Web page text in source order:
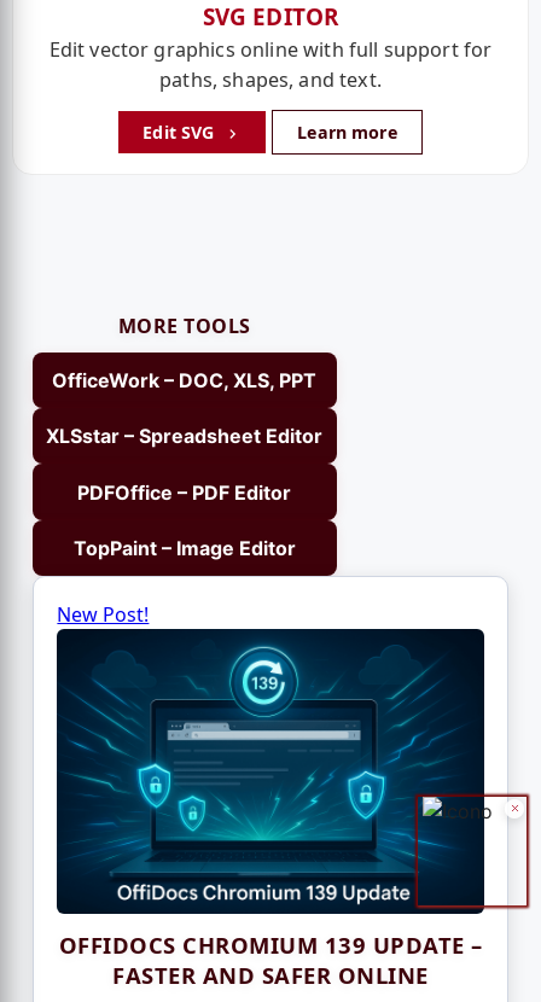
SVG EDITOR
Edit vector graphics online with full support for
paths, shapes, and text.
Edit SVG Learn more
MORE TOOLS
OfficeWork – DOC, XLS, PPT
XLSstar – Spreadsheet Editor
PDFOffice – PDF Editor
TopPaint – Image Editor
New Post!
OFFIDOCS CHROMIUM 139 UPDATE –
FASTER AND SAFER ONLINE